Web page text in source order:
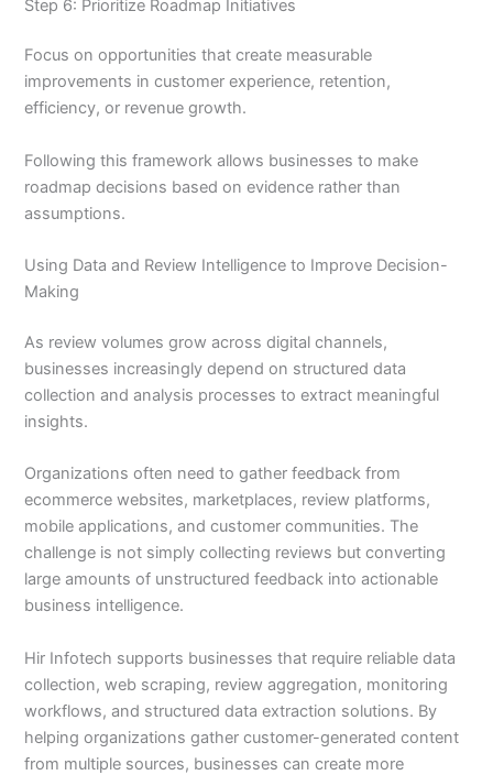
Step 6: Prioritize Roadmap Initiatives
Focus on opportunities that create measurable
improvements in customer experience, retention,
efficiency, or revenue growth.
Following this framework allows businesses to make
roadmap decisions based on evidence rather than
assumptions.
Using Data and Review Intelligence to Improve Decision-
Making
As review volumes grow across digital channels,
businesses increasingly depend on structured data
collection and analysis processes to extract meaningful
insights.
Organizations often need to gather feedback from
ecommerce websites, marketplaces, review platforms,
mobile applications, and customer communities. The
challenge is not simply collecting reviews but converting
large amounts of unstructured feedback into actionable
business intelligence.
Hir Infotech supports businesses that require reliable data
collection, web scraping, review aggregation, monitoring
workflows, and structured data extraction solutions. By
helping organizations gather customer-generated content
from multiple sources, businesses can create more